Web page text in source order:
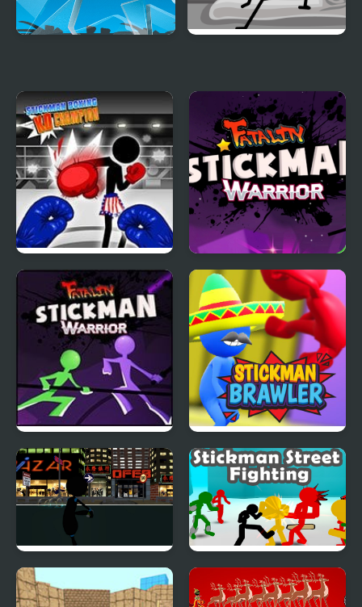
Stickman Boxing Ko
Champion
Stickman Warrior
Fatality
Stickman Warriors:
Fatality
Stickman Brawler
Stickman Armed
Assassin: Going Down
Stickman Street
Fighting 3D